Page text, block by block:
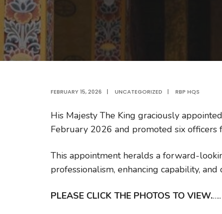
FEBRUARY 15, 2026 | UNCATEGORIZED | RBP HQS
His Majesty The King graciously
February 2026 and promoted six officers
This appointment heralds a forward-
professionalism, enhancing capability,
PLEASE CLICK THE PHOTOS TO VIEW.…..